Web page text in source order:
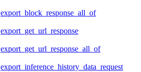
export_block_response_all_of
export_get_url_response
export_get_url_response_all_of
export_inference_history_data_request